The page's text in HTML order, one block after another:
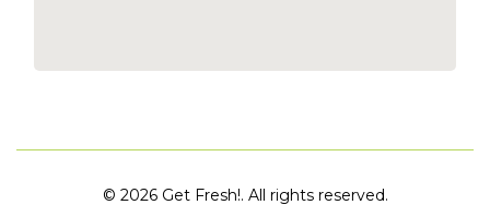
new
© 2026 Get Fresh!. All rights reserved.